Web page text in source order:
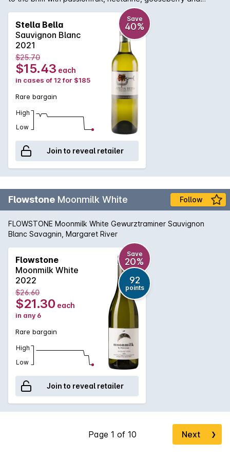
Stella Bella
Sauvignon Blanc
2021
Save
40%
$25.70
$15.43 each
in cases of 12 for $185
Rare bargain
High
Low
Join to reveal retailer
Flowstone Moonmilk White Follow
FLOWSTONE Moonmilk White Gewurztraminer Sauvignon
Blanc Savagnin, Margaret River
Flowstone
Moonmilk White
2022
Save
20%
92
points
$26.60
$21.30 each
in any 6
Rare bargain
High
Low
Join to reveal retailer
Next ❯